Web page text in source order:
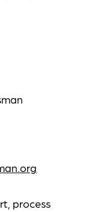
process